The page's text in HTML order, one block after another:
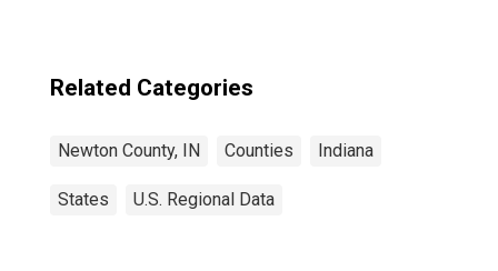
Related Categories
Newton County, IN Counties Indiana
States U.S. Regional Data